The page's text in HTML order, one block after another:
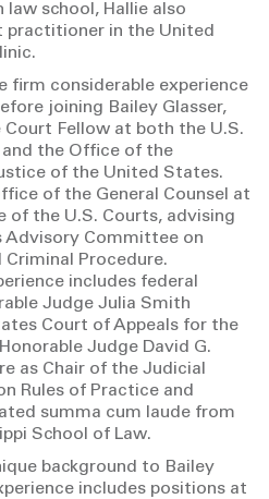
law school, Hallie also
practitioner in the United
firm considerable experience
joining Bailey Glasser,
Court Fellow at both the U.S.
the Office of the
of the United States.
of the General Counsel at
the U.S. Courts, advising
Advisory Committee on
Criminal Procedure.
includes federal
Judge Julia Smith
Court of Appeals for the
Judge David G.
as Chair of the Judicial
Rules of Practice and
summa cum laude from
School of Law.
background to Bailey
includes positions at